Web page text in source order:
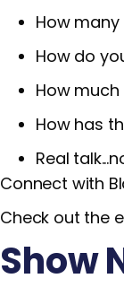
How many
How do
How much
How has
Real
Connect with
Check out the
Show